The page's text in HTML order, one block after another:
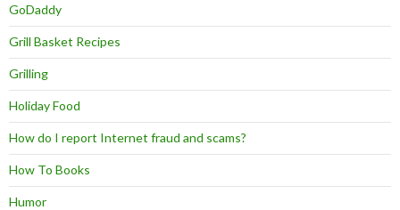
GoDaddy
Grill Basket Recipes
Grilling
Holiday Food
How do I report Internet fraud and scams?
How To Books
Humor